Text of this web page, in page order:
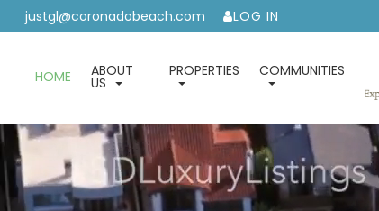
justgl@coronadobeach.com LOG IN
HOME ABOUT
US
PROPERTIES COMMUNITIES